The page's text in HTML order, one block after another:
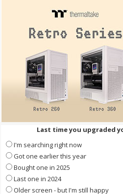
Last time you upgraded
I'm searching right now
Got one earlier this year
Bought one in 2025
Last one in 2024
Older screen - but I'm still happy